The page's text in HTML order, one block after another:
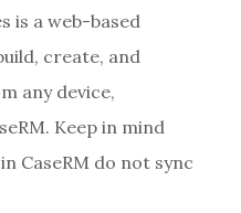
is a web-based
create, and
any device,
Keep in mind
CaseRM do not sync